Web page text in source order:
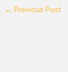
← Previous Post